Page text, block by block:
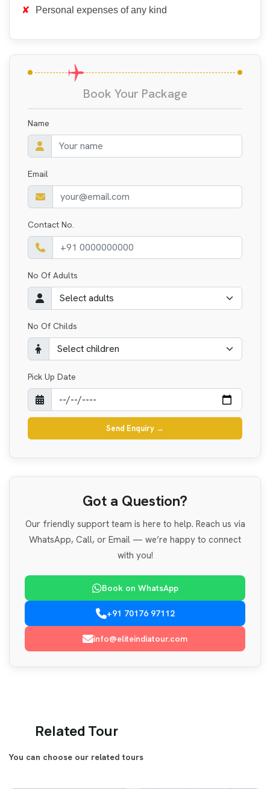
Personal expenses of any kind
Book Your Package
Name
Email
Contact No.
No Of Adults
No Of Childs
Pick Up Date
Send Enquiry →
Got a Question?
Our friendly support team is here to help. Reach us via
WhatsApp, Call, or Email — we’re happy to connect
with you!
Book on WhatsApp
+91 70176 97112
info@eliteindiatour.com
Related Tour
You can choose our related tours